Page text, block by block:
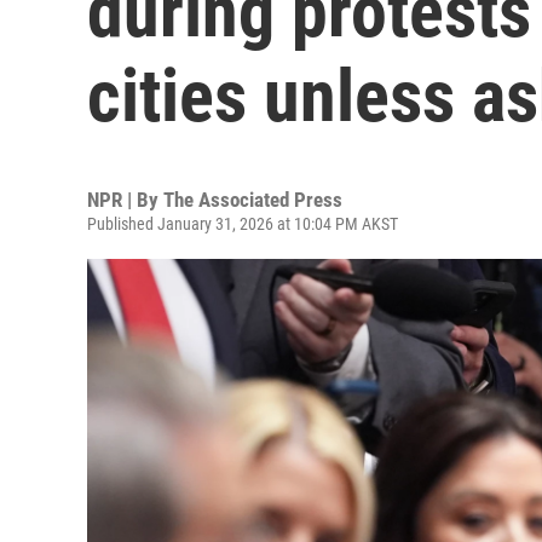
cities unless
NPR | By The Associated Press
Published January 31, 2026 at 10:04 PM AKST